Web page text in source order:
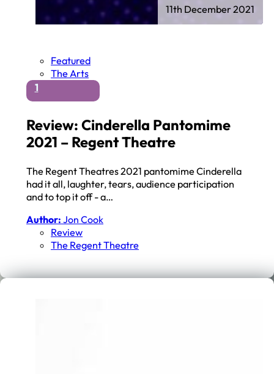
Featured
The Arts
1
Review: Cinderella Pantomime
2021 – Regent Theatre
The Regent Theatres 2021 pantomime Cinderella
had it all, laughter, tears, audience participation
and to top it off - a…
Author: Jon Cook
Review
The Regent Theatre
11th December 2021